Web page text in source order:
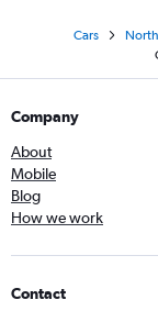
Cars
Company
About
Mobile
Blog
How we work
Contact